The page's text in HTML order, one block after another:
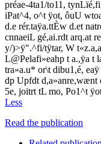
préae-4ta1/to11,
iPat^4, o^t ÿot, ôuU
d.e rér.taÿa.ttÈw d.et
cnnaeiL gé,ai.rdt arq.at
y/)>ÿ".^fi/tÿtar, W
L@Pelafi»eahp t a.,ÿa t
tra»a.u* or\t dibu1,é,
dp Upfdt d,a»anre,wænt
5e, joitrt tL mo, Po1^t
Less
Read the publication